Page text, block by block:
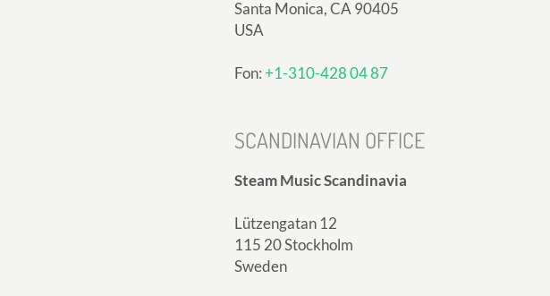
Santa Monica, CA 90405
USA
Fon:+1-310-428 04 87
SCANDINAVIAN OFFICE
Steam Music Scandinavia
Lützengatan 12
115 20 Stockholm
Sweden